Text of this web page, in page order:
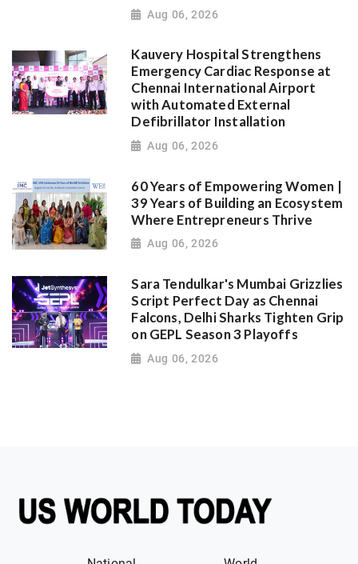
Aug 06, 2026
Kauvery Hospital Strengthens
Emergency Cardiac Response at
Chennai International Airport
with Automated External
Defibrillator Installation
Aug 06, 2026
60 Years of Empowering Women |
39 Years of Building an Ecosystem
Where Entrepreneurs Thrive
Aug 06, 2026
Sara Tendulkar's Mumbai Grizzlies
Script Perfect Day as Chennai
Falcons, Delhi Sharks Tighten Grip
on GEPL Season 3 Playoffs
Aug 06, 2026